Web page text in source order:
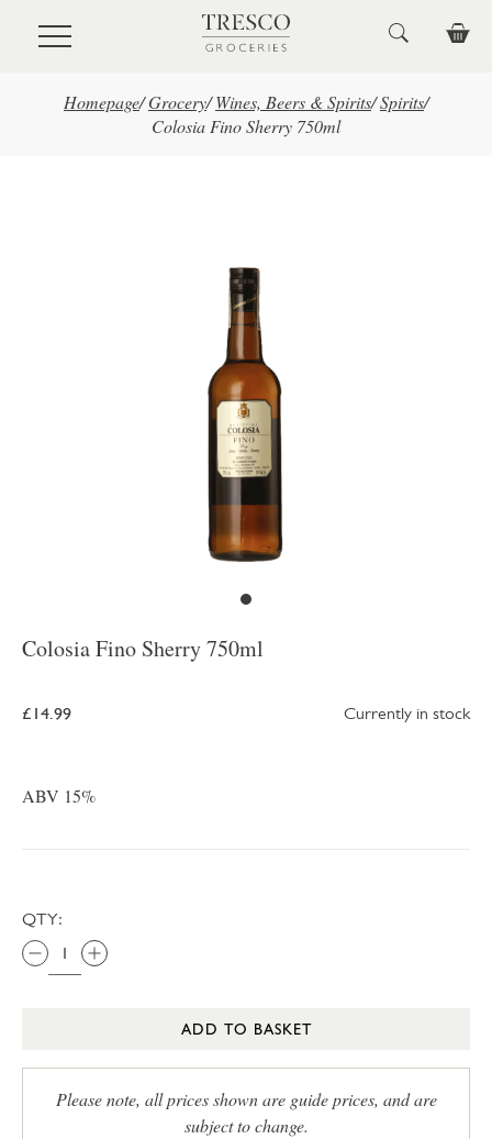
Skip to main content
Homepage/Grocery/ Wines, Beers & Spirits/Spirits/
Colosia Fino Sherry 750ml
Colosia Fino Sherry 750ml
£14.99 Currently in stock
ABV 15%
QTY:
ADD TO BASKET
Please note, all prices shown are guide prices, and are
subject to change.